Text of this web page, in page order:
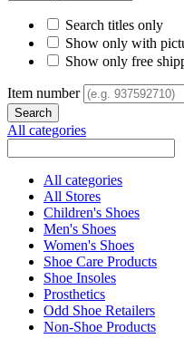
Search titles only
Show only with
Show only free
Item number
All categories
All categories
All Stores
Children's Shoes
Men's Shoes
Women's Shoes
Shoe Care Products
Shoe Insoles
Prosthetics
Odd Shoe Retailers
Non-Shoe Products